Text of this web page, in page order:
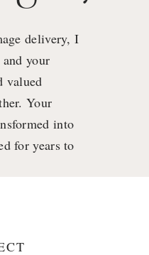
delivery, I
your
valued
Your
into
for years to